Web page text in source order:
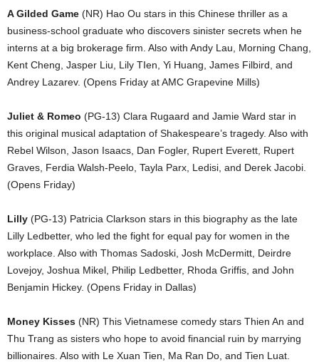
A Gilded Game (NR) Hao Ou stars in this Chinese thriller as a
business-school graduate who discovers sinister secrets when he
interns at a big brokerage firm. Also with Andy Lau, Morning Chang,
Kent Cheng, Jasper Liu, Lily TIen, Yi Huang, James Filbird, and
Andrey Lazarev. (Opens Friday at AMC Grapevine Mills)
Juliet & Romeo (PG-13) Clara Rugaard and Jamie Ward star in
this original musical adaptation of Shakespeare’s tragedy. Also with
Rebel Wilson, Jason Isaacs, Dan Fogler, Rupert Everett, Rupert
Graves, Ferdia Walsh-Peelo, Tayla Parx, Ledisi, and Derek Jacobi.
(Opens Friday)
Lilly (PG-13) Patricia Clarkson stars in this biography as the late
Lilly Ledbetter, who led the fight for equal pay for women in the
workplace. Also with Thomas Sadoski, Josh McDermitt, Deirdre
Lovejoy, Joshua Mikel, Philip Ledbetter, Rhoda Griffis, and John
Benjamin Hickey. (Opens Friday in Dallas)
Money Kisses (NR) This Vietnamese comedy stars Thien An and
Thu Trang as sisters who hope to avoid financial ruin by marrying
billionaires. Also with Le Xuan Tien, Ma Ran Do, and Tien Luat.